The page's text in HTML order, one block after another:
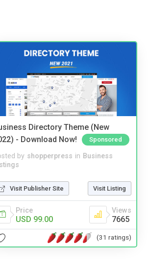
Directory Theme (New
- Download Now!
Sponsored
by shopperpress in Business
Visit Publisher Site Visit Listing
Price
USD 99.00
Views
7665
(31 ratings)